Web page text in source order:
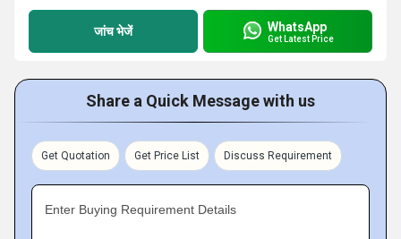
जांच भेजें WhatsApp
Get Latest Price
Share a Quick Message with us
Get Quotation Get Price List Discuss Requirement
Enter Buying Requirement Details